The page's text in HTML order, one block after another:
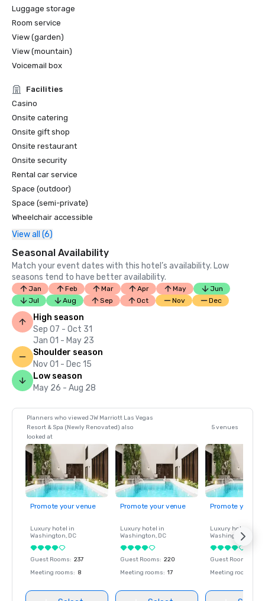
Luggage storage
Room service
View (garden)
View (mountain)
Voicemail box
Facilities
Casino
Onsite catering
Onsite gift shop
Onsite restaurant
Onsite security
Rental car service
Space (outdoor)
Space (semi-private)
Wheelchair accessible
View all (6)
Seasonal Availability
Match your event dates with this hotel’s availability. Low
seasons tend to have better availability.
Jan Feb Mar Apr May
Jun
Jul
Aug Sep Oct Nov Dec
High season
Sep 07 - Oct 31
Jan 01 - May 23
Shoulder season
Nov 01 - Dec 15
Low season
May 26 - Aug 28
Planners who viewed JW Marriott Las Vegas
Resort & Spa (Newly Renovated) also
looked at
5 venues
Promote your venue
Luxury hotel in
Washington, DC
Guest Rooms: 237
Meeting rooms: 8
Promote your venue
Luxury hotel in
Washington, DC
Guest Rooms: 220
Meeting rooms: 17
Promote your
Luxury hotel in
Washington
Guest Rooms
Meeting rooms